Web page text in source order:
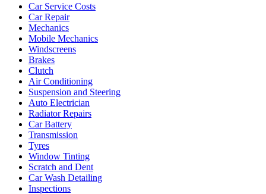
Car Service Costs
Car Repair
Mechanics
Mobile Mechanics
Windscreens
Brakes
Clutch
Air Conditioning
Suspension and Steering
Auto Electrician
Radiator Repairs
Car Battery
Transmission
Tyres
Window Tinting
Scratch and Dent
Car Wash Detailing
Inspections